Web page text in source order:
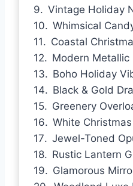
Vintage Holiday
Whimsical
Coastal
Modern Metallic
Boho Holiday
Black & Gold
Greenery
White
Jewel-Toned
Rustic Lantern
Glamorous